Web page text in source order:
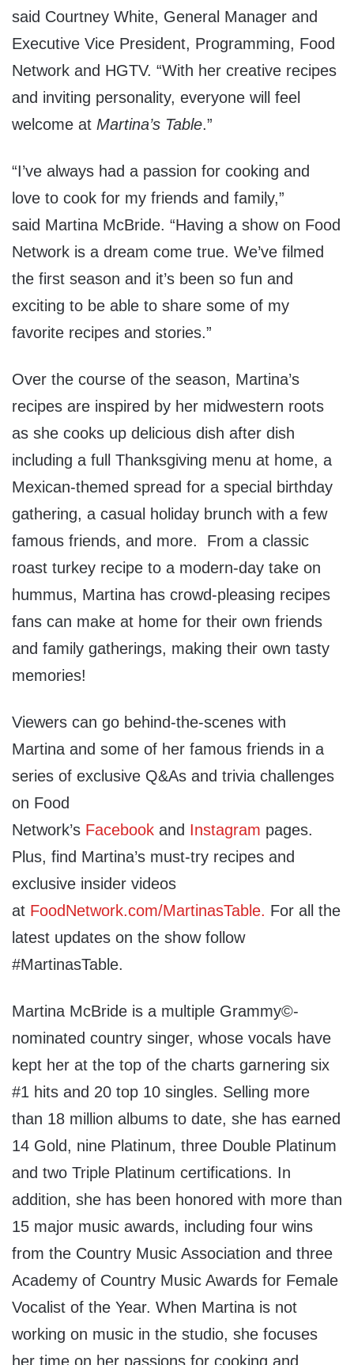
said Courtney White, General Manager and
Executive Vice President, Programming, Food
Network and HGTV. “With her creative recipes
and inviting personality, everyone will feel
welcome at Martina’s Table.”
“I’ve always had a passion for cooking and
love to cook for my friends and family,”
said Martina McBride. “Having a show on Food
Network is a dream come true. We’ve filmed
the first season and it’s been so fun and
exciting to be able to share some of my
favorite recipes and stories.”
Over the course of the season, Martina’s
recipes are inspired by her midwestern roots
as she cooks up delicious dish after dish
including a full Thanksgiving menu at home, a
Mexican-themed spread for a special birthday
gathering, a casual holiday brunch with a few
famous friends, and more. From a classic
roast turkey recipe to a modern-day take on
hummus, Martina has crowd-pleasing recipes
fans can make at home for their own friends
and family gatherings, making their own tasty
memories!
Viewers can go behind-the-scenes with
Martina and some of her famous friends in a
series of exclusive Q&As and trivia challenges
on Food
Network’s Facebook and Instagram pages.
Plus, find Martina’s must-try recipes and
exclusive insider videos
at FoodNetwork.com/MartinasTable. For all the
latest updates on the show follow
#MartinasTable.
Martina McBride is a multiple Grammy©-
nominated country singer, whose vocals have
kept her at the top of the charts garnering six
#1 hits and 20 top 10 singles. Selling more
than 18 million albums to date, she has earned
14 Gold, nine Platinum, three Double Platinum
and two Triple Platinum certifications. In
addition, she has been honored with more than
15 major music awards, including four wins
from the Country Music Association and three
Academy of Country Music Awards for Female
Vocalist of the Year. When Martina is not
working on music in the studio, she focuses
her time on her passions for cooking and